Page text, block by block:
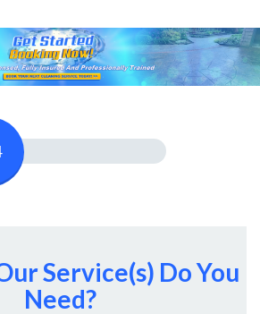
Service(s) Do You
Need?